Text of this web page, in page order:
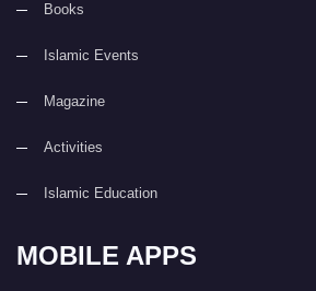
Books
Islamic Events
Magazine
Activities
Islamic Education
MOBILE APPS